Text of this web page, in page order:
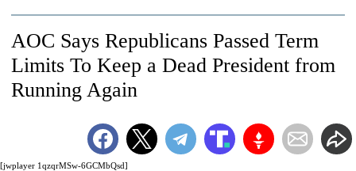
[jwplayer 1qzqrMSw-6GCMbQsd]
AOC Says Republicans Passed Term
Limits To Keep a Dead President from
Running Again